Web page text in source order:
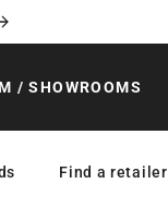
/ SHOWROOMS
Find a retailer